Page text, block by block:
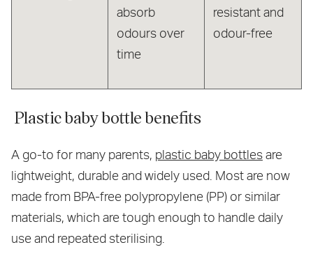
absorb
odours over
time
resistant and
odour-free
Plastic baby bottle benefits
A go-to for many parents, plastic baby bottlesare
lightweight, durable and widely used. Most are now
made from BPA-free polypropylene (PP) or similar
materials, which are tough enough to handle daily
use and repeated sterilising.